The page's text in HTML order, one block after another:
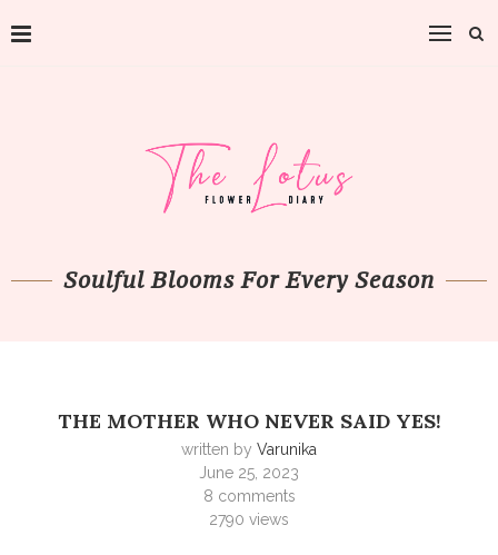
Soulful Blooms For Every Season
THE MOTHER WHO NEVER SAID YES!
written by Varunika
June 25, 2023
8 comments
2790 views